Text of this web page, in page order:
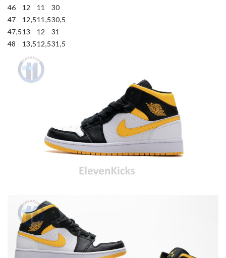
46
12 11
30
47
12,511,530,5
47,513 12
31
48
13,512,531,5